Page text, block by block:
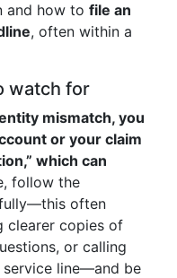
and how to file an
, often within a
watch for
mismatch, you
or your claim
which can
follow the
often
clearer copies of
or calling
service line—and be